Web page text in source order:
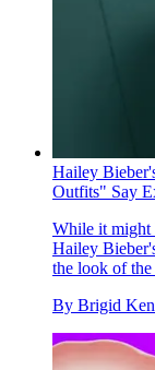
Hailey
Outfits" Say
While it might
Hailey
the look of
By Brigid